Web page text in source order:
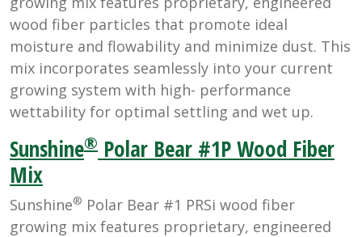
wood fiber particles that promote ideal
moisture and flowability and minimize dust. This
mix incorporates seamlessly into your current
growing system with high- performance
wettability for optimal settling and wet up.
Sunshine® Polar Bear #1P Wood Fiber
Mix
Sunshine® Polar Bear #1 PRSi wood fiber
growing mix features proprietary, engineered